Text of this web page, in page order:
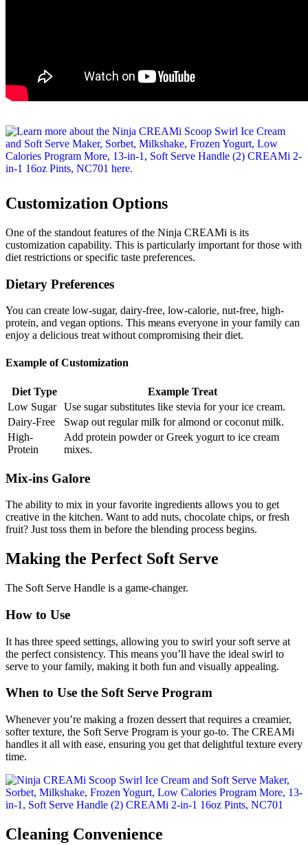
Customization Options
One of the standout features of the Ninja CREAMi is its
customization capability. This is particularly important for those with
diet restrictions or specific taste preferences.
Dietary Preferences
You can create low-sugar, dairy-free, low-calorie, nut-free, high-
protein, and vegan options. This means everyone in your family can
enjoy a delicious treat without compromising their diet.
Example of Customization
Diet Type
Example Treat
Low Sugar
Use sugar substitutes like stevia for your ice cream.
Dairy-Free
Swap out regular milk for almond or coconut milk.
High-
Protein
Add protein powder or Greek yogurt to ice cream
mixes.
Mix-ins Galore
The ability to mix in your favorite ingredients allows you to get
creative in the kitchen. Want to add nuts, chocolate chips, or fresh
fruit? Just toss them in before the blending process begins.
Making the Perfect Soft Serve
The Soft Serve Handle is a game-changer.
How to Use
It has three speed settings, allowing you to swirl your soft serve at
the perfect consistency. This means you’ll have the ideal swirl to
serve to your family, making it both fun and visually appealing.
When to Use the Soft Serve Program
Whenever you’re making a frozen dessert that requires a creamier,
softer texture, the Soft Serve Program is your go-to. The CREAMi
handles it all with ease, ensuring you get that delightful texture every
time.
Cleaning Convenience